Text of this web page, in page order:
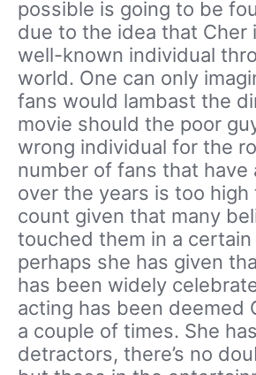
possible is going to be
due to the idea that Cher
well-known individual
world. One can only
fans would lambast the
movie should the poor
wrong individual for the
number of fans that have
over the years is too high
count given that many
touched them in a certain
perhaps she has given
has been widely
acting has been deemed
a couple of times. She
detractors, there’s no